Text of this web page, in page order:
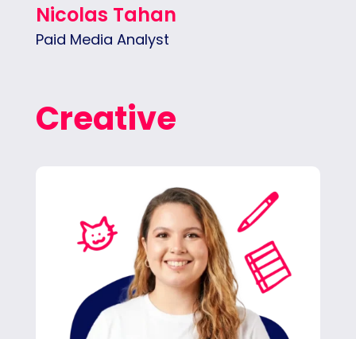
Nicolas Tahan
Paid Media Analyst
Creative
Tina specializes in telling our clients’ stories
in impactful ways across all platforms –
social media, blogs, email marketing and
more.